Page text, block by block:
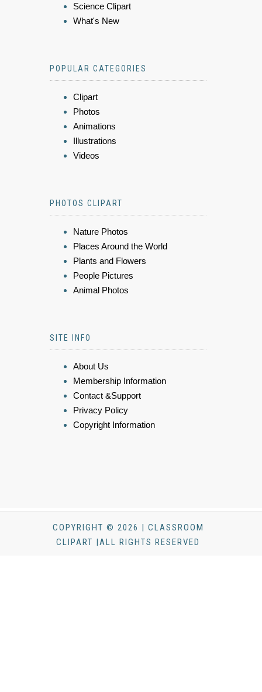
Science Clipart
What's New
POPULAR CATEGORIES
Clipart
Photos
Animations
Illustrations
Videos
PHOTOS CLIPART
Nature Photos
Places Around the World
Plants and Flowers
People Pictures
Animal Photos
SITE INFO
About Us
Membership Information
Contact &Support
Privacy Policy
Copyright Information
COPYRIGHT © 2026 | CLASSROOM
CLIPART |ALL RIGHTS RESERVED